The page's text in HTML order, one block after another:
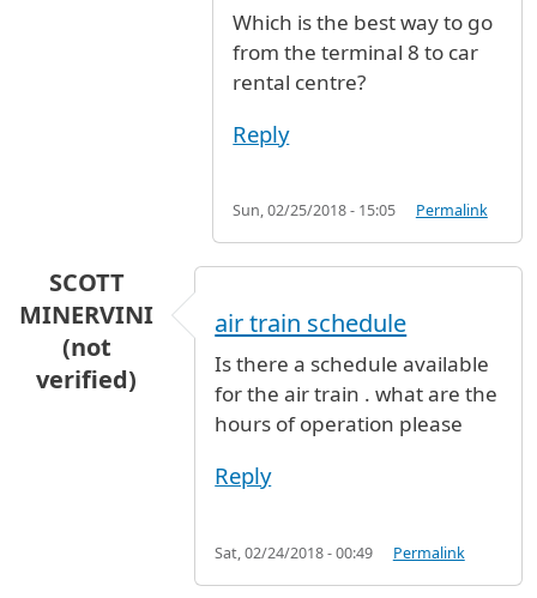
Which is the best way to go
from the terminal 8 to car
rental centre?
Reply
Sun, 02/25/2018 - 15:05 Permalink
SCOTT
MINERVINI
(not
verified)
air train schedule
Is there a schedule available
for the air train . what are the
hours of operation please
Reply
Sat, 02/24/2018 - 00:49 Permalink